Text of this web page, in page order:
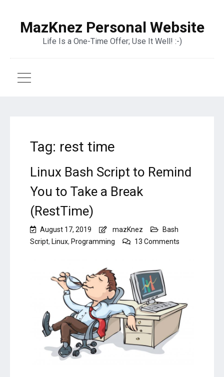
MazKnez Personal Website
Life Is a One-Time Offer; Use It Well! :-)
Tag: rest time
Linux Bash Script to Remind
You to Take a Break
(RestTime)
August 17, 2019 mazKnez
Bash
Script, Linux, Programming 13 Comments
You
to
Take